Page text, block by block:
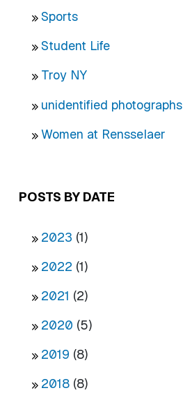
Sports
Student Life
Troy NY
unidentified photographs
Women at Rensselaer
POSTS BY DATE
2023 (1)
2022 (1)
2021 (2)
2020 (5)
2019 (8)
2018 (8)